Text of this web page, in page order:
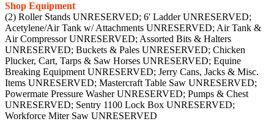
Shop Equipment
(2) Roller Stands UNRESERVED; 6' Ladder UNRESERVED;
Acetylene/Air Tank w/ Attachments UNRESERVED; Air Tank &
Air Compressor UNRESERVED; Assorted Bits & Halters
UNRESERVED; Buckets & Pales UNRESERVED; Chicken
Plucker, Cart, Tarps & Saw Horses UNRESERVED; Equine
Breaking Equipment UNRESERVED; Jerry Cans, Jacks & Misc.
Items UNRESERVED; Mastercraft Table Saw UNRESERVED;
Powermate Pressure Washer UNRESERVED; Pumps & Chest
UNRESERVED; Sentry 1100 Lock Box UNRESERVED;
Workforce Miter Saw UNRESERVED